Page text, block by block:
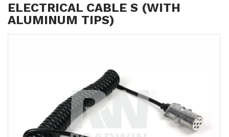
ELECTRICAL CABLE S (WITH
ALUMINUM TIPS)